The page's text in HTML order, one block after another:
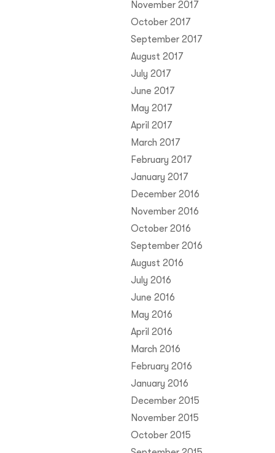
November 2017
October 2017
September 2017
August 2017
July 2017
June 2017
May 2017
April 2017
March 2017
February 2017
January 2017
December 2016
November 2016
October 2016
September 2016
August 2016
July 2016
June 2016
May 2016
April 2016
March 2016
February 2016
January 2016
December 2015
November 2015
October 2015